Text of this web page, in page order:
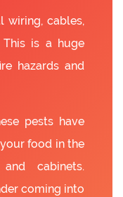
wiring, cables,
This is a huge
hazards and
pests have
food in the
cabinets.
coming into